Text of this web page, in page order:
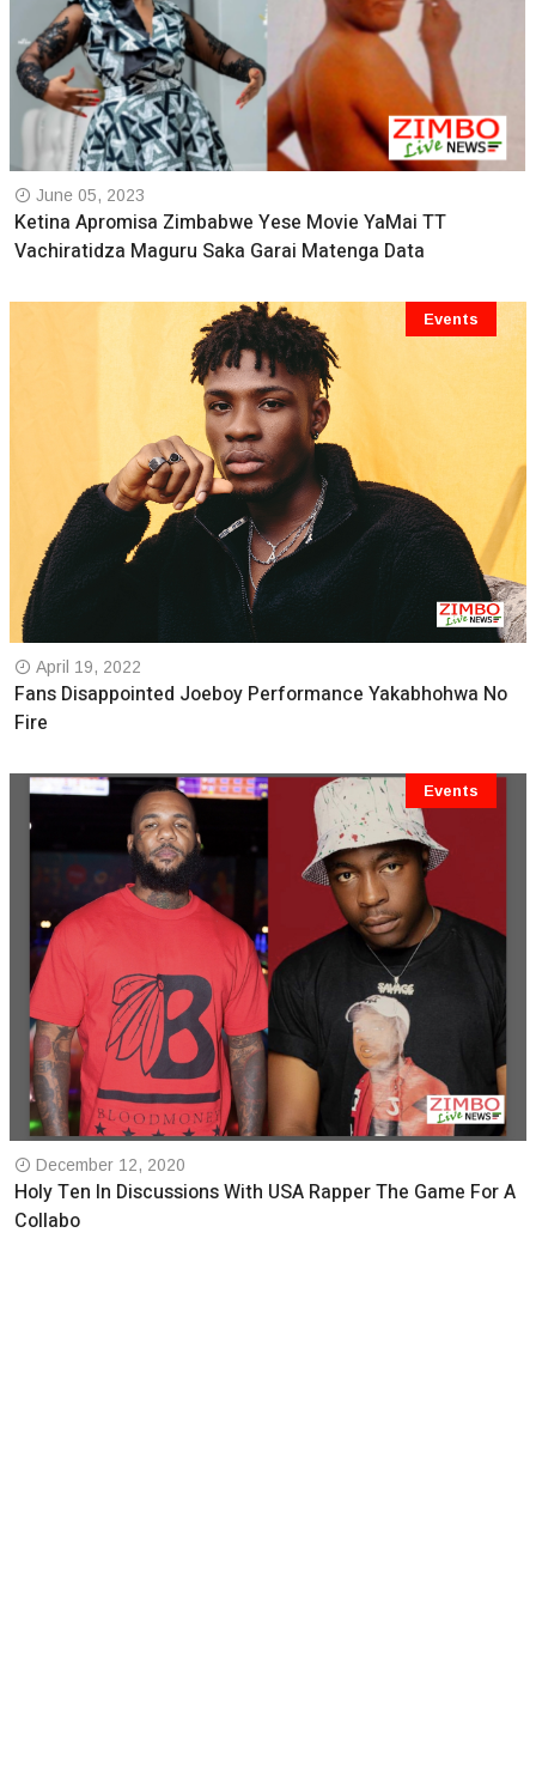
June 05, 2023
Ketina Apromisa Zimbabwe Yese Movie YaMai TT
Vachiratidza Maguru Saka Garai Matenga Data
Events
April 19, 2022
Fans Disappointed Joeboy Performance Yakabhohwa No
Fire
Events
December 12, 2020
Holy Ten In Discussions With USA Rapper The Game For A
Collabo